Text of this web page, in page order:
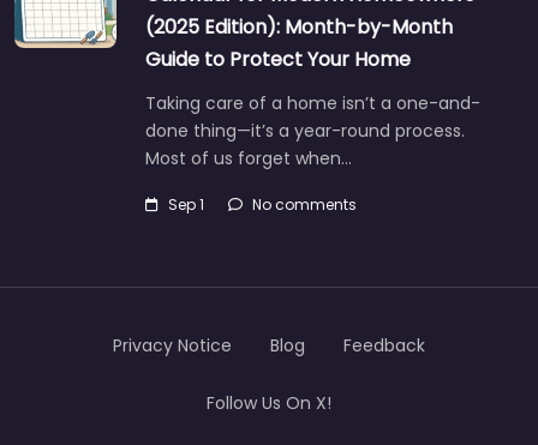
(2025 Edition): Month-by-Month
Guide to Protect Your Home
Taking care of a home isn’t a one-and-
done thing—it’s a year-round process.
Most of us forget when…
Sep 1 No comments
Privacy Notice Blog Feedback
Follow Us On X!